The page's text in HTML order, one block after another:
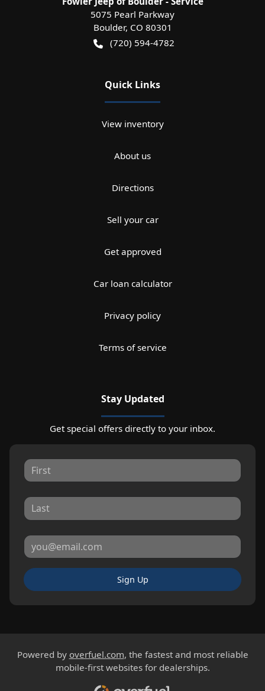
5075 Pearl Parkway
Boulder, CO 80301
(720) 594-4782
Quick Links
View inventory
About us
Directions
Sell your car
Get approved
Car loan calculator
Privacy policy
Terms of service
Stay Updated
Get special offers directly to your inbox.
Sign Up
Powered by overfuel.com, the fastest and most reliable
mobile-first websites for dealerships.